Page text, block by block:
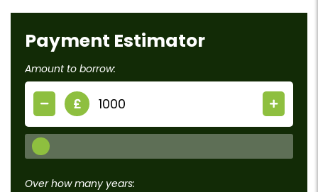
Payment Estimator
Amount to borrow:
£
Over how many years: